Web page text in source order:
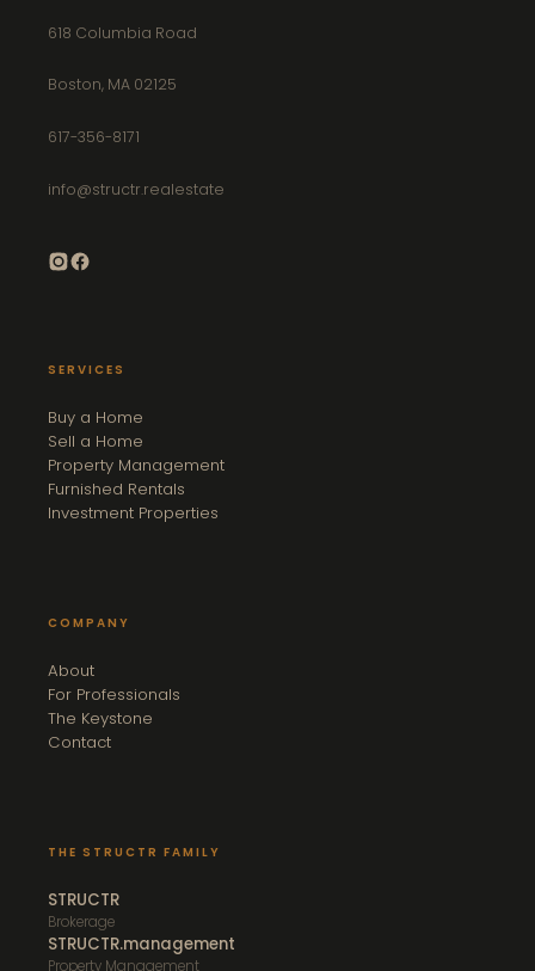
618 Columbia Road
Boston, MA 02125
617-356-8171
info@structr.realestate
SERVICES
Buy a Home
Sell a Home
Property Management
Furnished Rentals
Investment Properties
COMPANY
About
For Professionals
The Keystone
Contact
THE STRUCTR FAMILY
STRUCTR
Brokerage
STRUCTR.management
Property Management